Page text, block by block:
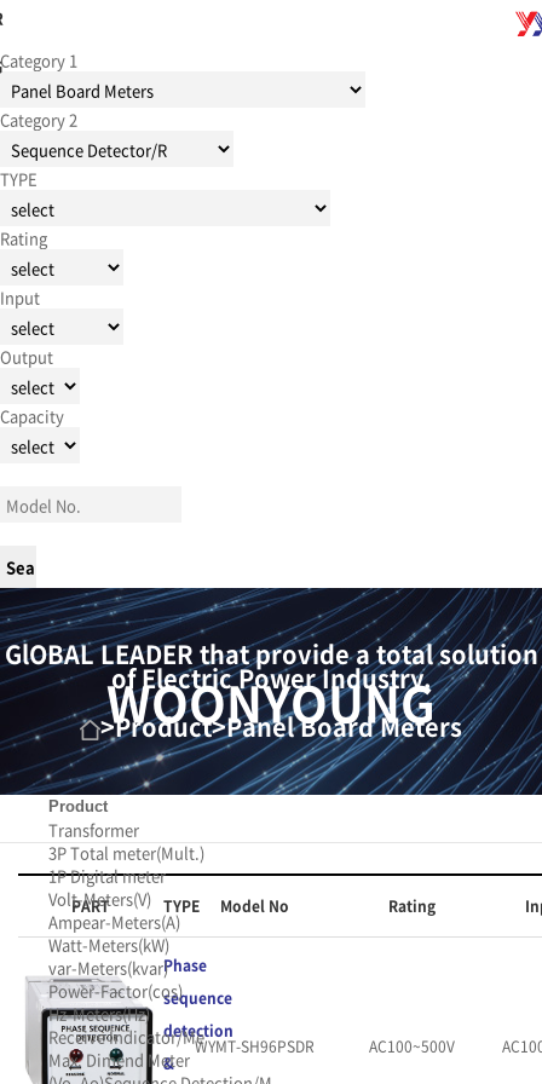
Category 1
Category 2
TYPE
Rating
Input
Output
Capacity
GlOBAL LEADER that provide a total solution
of Electric Power Industry.
WOONYOUNG
>Product>Panel Board Meters
Product
Transformer
3P Total meter(Mult.)
1P Digital meter
Volt-Meters(V)
Ampear-Meters(A)
Watt-Meters(kW)
var-Meters(kvar)
Power-Factor(cos)
Hz-Meters(Hz)
Receive Indicator/Me
Max. Dimend Meter
PART TYPE Model No Rating
Phase
sequence
detection
&
WYMT-SH96PSDR AC100~500V